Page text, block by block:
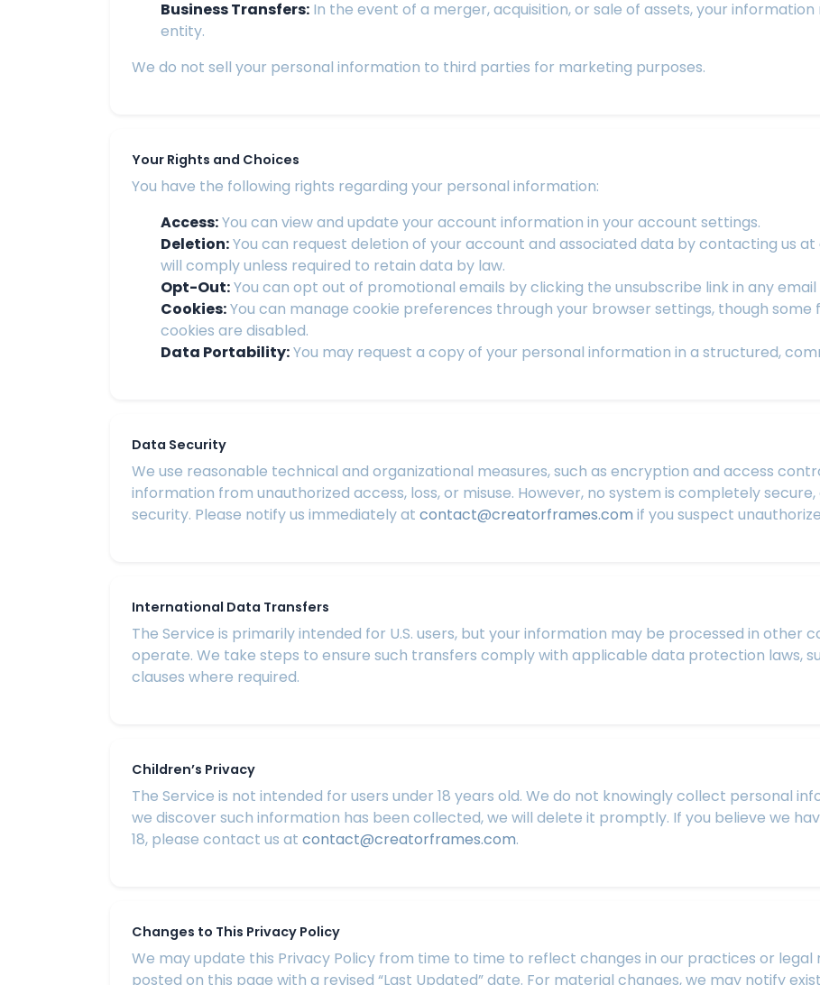
Business Transfers: In the event of a merger, acquisition, or sale of assets, your
entity.
We do not sell your personal information to third parties for marketing purposes.
Your Rights and Choices
You have the following rights regarding your personal information:
Access:You can view and update your account information in your account settings.
Deletion:You can request deletion of your account and associated data by contacting us at
will comply unless required to retain data by law.
Opt-Out:You can opt out of promotional emails by clicking the unsubscribe link in any
Cookies:You can manage cookie preferences through your browser settings, though
cookies are disabled.
Data Portability:You may request a copy of your personal information in a structured,
Data Security
We use reasonable technical and organizational measures, such as encryption and access
information from unauthorized access, loss, or misuse. However, no system is completely
security. Please notify us immediately at contact@creatorframes.com if you suspect
International Data Transfers
The Service is primarily intended for U.S. users, but your information may be processed in other
operate. We take steps to ensure such transfers comply with applicable data protection laws,
clauses where required.
Children’s Privacy
The Service is not intended for users under 18 years old. We do not knowingly collect personal
we discover such information has been collected, we will delete it promptly. If you believe we
18, please contact us at contact@creatorframes.com.
Changes to This Privacy Policy
We may update this Privacy Policy from time to time to reflect changes in our practices or legal
posted on this page with a revised “Last Updated” date. For material changes, we may notify